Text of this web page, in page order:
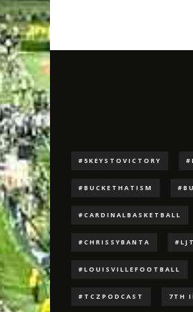
#5KEYSTOVICTORY
#BUCKETHATISM
#CARDINALBASKETBALL
#CHRISSYBANTA
#LOUISVILLEFOOTBALL
#TCZPODCAST 7TH